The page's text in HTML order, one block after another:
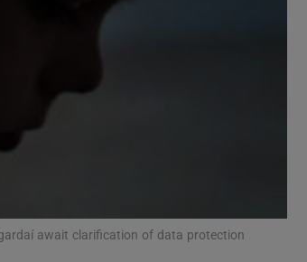
in new window
await clarification of data protection